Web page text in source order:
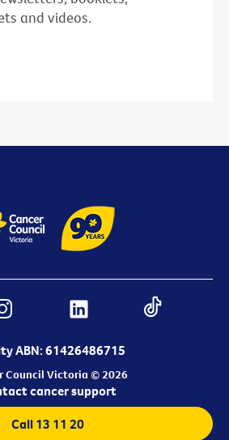
and videos.
ABN: 61426486715
Council Victoria © 2026
cancer support
Call 13 11 20